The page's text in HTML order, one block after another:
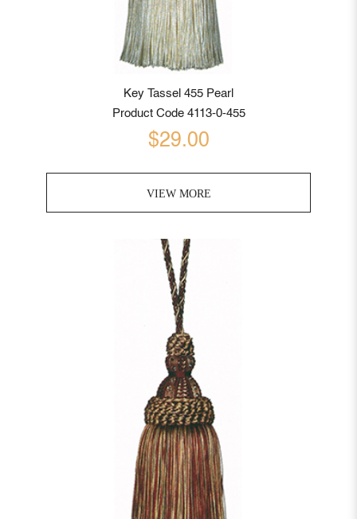
Key Tassel 455 Pearl
Product Code 4113-0-455
$29.00
VIEW MORE